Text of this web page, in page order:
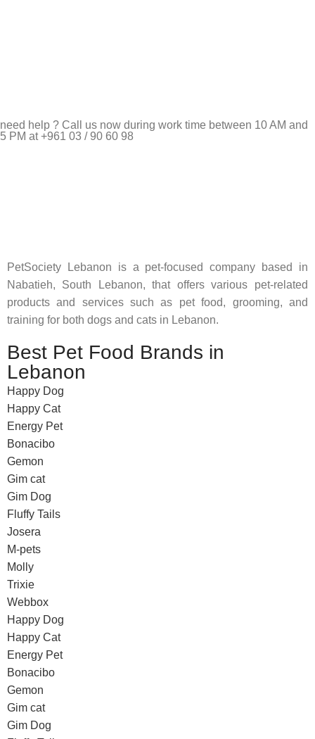
need help ? Call us now during work time between 10 AM and
5 PM at +961 03 / 90 60 98
PetSociety Lebanon is a pet-focused company based in
Nabatieh, South Lebanon, that offers various pet-related
products and services such as pet food, grooming, and
training for both dogs and cats in Lebanon.
Best Pet Food Brands in
Lebanon
Happy Dog
Happy Cat
Energy Pet
Bonacibo
Gemon
Gim cat
Gim Dog
Fluffy Tails
Josera
M-pets
Molly
Trixie
Webbox
Happy Dog
Happy Cat
Energy Pet
Bonacibo
Gemon
Gim cat
Gim Dog